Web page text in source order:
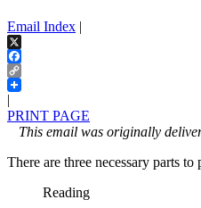
Email Index |
X
Facebook
Copy
Link
|
PRINT PAGE
This email was originally
There are three necessary parts
Reading